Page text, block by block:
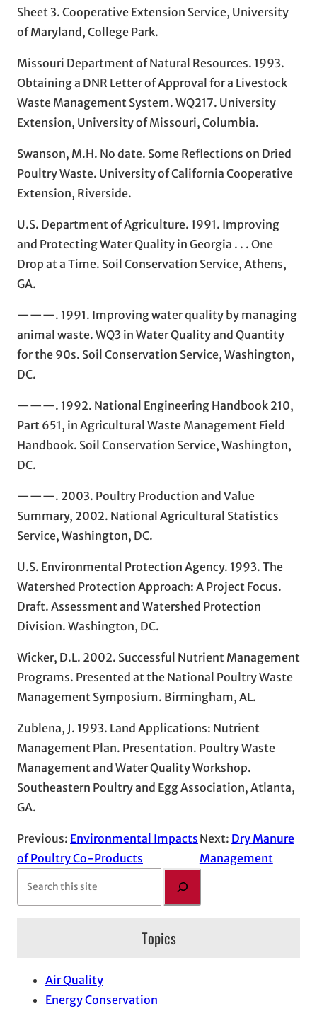
Sheet 3. Cooperative Extension Service, University
of Maryland, College Park.
Missouri Department of Natural Resources. 1993.
Obtaining a DNR Letter of Approval for a Livestock
Waste Management System. WQ217. University
Extension, University of Missouri, Columbia.
Swanson, M.H. No date. Some Reflections on Dried
Poultry Waste. University of California Cooperative
Extension, Riverside.
U.S. Department of Agriculture. 1991. Improving
and Protecting Water Quality in Georgia . . . One
Drop at a Time. Soil Conservation Service, Athens,
GA.
———. 1991. Improving water quality by managing
animal waste. WQ3 in Water Quality and Quantity
for the 90s. Soil Conservation Service, Washington,
DC.
———. 1992. National Engineering Handbook 210,
Part 651, in Agricultural Waste Management Field
Handbook. Soil Conservation Service, Washington,
DC.
———. 2003. Poultry Production and Value
Summary, 2002. National Agricultural Statistics
Service, Washington, DC.
U.S. Environmental Protection Agency. 1993. The
Watershed Protection Approach: A Project Focus.
Draft. Assessment and Watershed Protection
Division. Washington, DC.
Wicker, D.L. 2002. Successful Nutrient Management
Programs. Presented at the National Poultry Waste
Management Symposium. Birmingham, AL.
Zublena, J. 1993. Land Applications: Nutrient
Management Plan. Presentation. Poultry Waste
Management and Water Quality Workshop.
Southeastern Poultry and Egg Association, Atlanta,
GA.
Previous: Environmental Impacts
of Poultry Co-Products
Next: Dry Manure
Management
Topics
Air Quality
Energy Conservation